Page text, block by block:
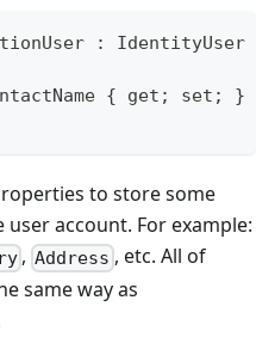
: IdentityUser
{ get; set; }
to store some
account. For example:
,Address , etc. All of
same way as